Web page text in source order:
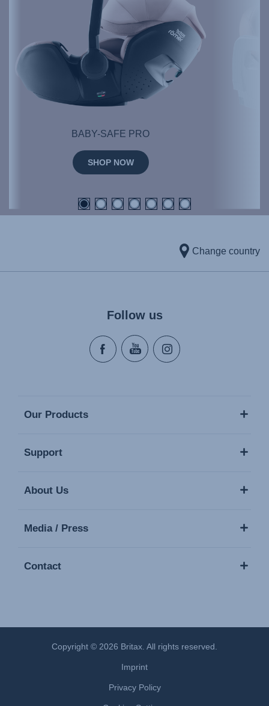
BABY-SAFE PRO
SHOP NOW
Change country
Follow us
Our Products
Support
About Us
Media / Press
Contact
Copyright © 2026 Britax. All rights reserved.
Imprint
Privacy Policy